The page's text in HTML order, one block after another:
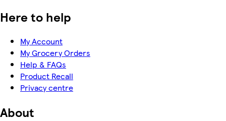
Here to help
My Account
My Grocery Orders
Help & FAQs
Product Recall
Privacy centre
About